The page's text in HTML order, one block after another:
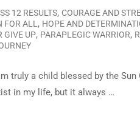
12 RESULTS, COURAGE AND
FOR ALL, HOPE AND
GIVE UP, PARAPLEGIC WARRIOR,
truly a child blessed by the
in my life, but it always …